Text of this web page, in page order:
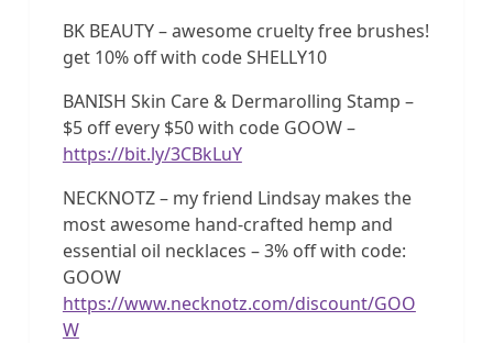
BK BEAUTY – awesome cruelty free brushes!
get 10% off with code SHELLY10
BANISH Skin Care & Dermarolling Stamp –
$5 off every $50 with code GOOW –
https://bit.ly/3CBkLuY
NECKNOTZ – my friend Lindsay makes the
most awesome hand-crafted hemp and
essential oil necklaces – 3% off with code:
GOOW
https://www.necknotz.com/discount/GOO
W